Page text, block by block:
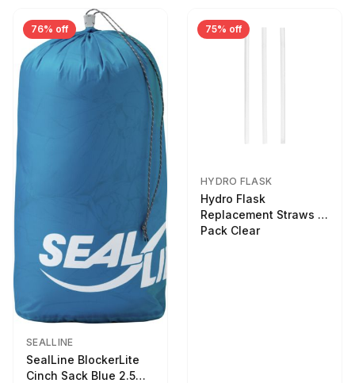
76% off
SEALLINE
SealLine BlockerLite
Cinch Sack Blue 2.5
75% off
HYDRO FLASK
Hydro Flask
Replacement Straws 3
Pack Clear